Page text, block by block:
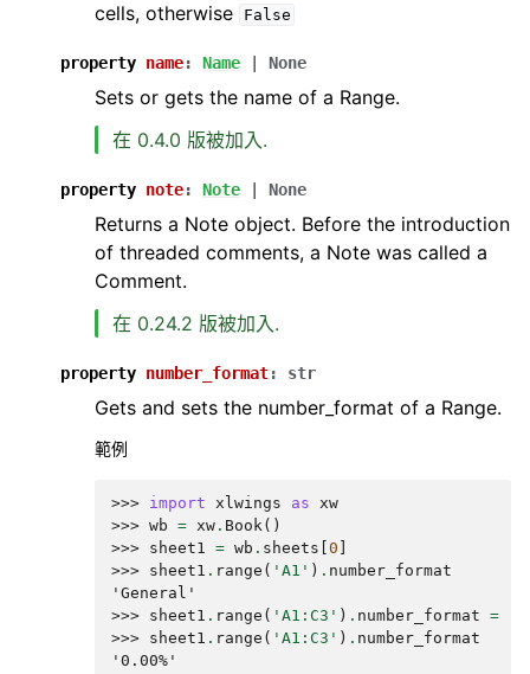
cells, otherwise
False
property name: Name None
Sets or gets the name of a Range.
在 0.4.0 版被加入.
property note: Note None
Returns a Note object. Before the introduction
of threaded comments, a Note was called a
Comment.
在 0.24.2 版被加入.
property number_format: str
Gets and sets the number_format of a Range.
範例
>>> import xlwings as xw
>>> wb = xw . Book()
>>> sheet1 = wb . sheets 0
>>> sheet1 . range ( 'A1' ) . number_format
'General'
>>> sheet1 . range ( 'A1:C3' ) . number_format =
>>> sheet1 . range ( 'A1:C3' ) . number_format
'0.00%'